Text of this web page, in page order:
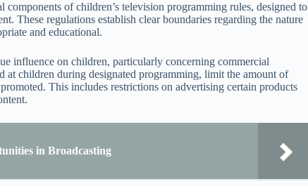
of children’s television programming rules, designed to
These regulations establish clear boundaries regarding the nature
and educational.
influence on children, particularly concerning commercial
at children during designated programming, limit the amount of
This includes restrictions on advertising certain products
in Broadcasting